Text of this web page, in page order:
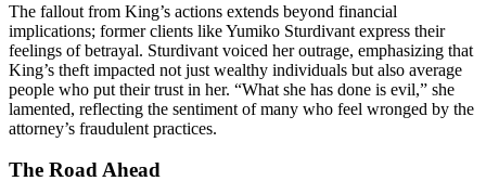
The fallout from King’s actions extends beyond financial
implications; former clients like Yumiko Sturdivant express their
feelings of betrayal. Sturdivant voiced her outrage, emphasizing that
King’s theft impacted not just wealthy individuals but also average
people who put their trust in her. “What she has done is evil,” she
lamented, reflecting the sentiment of many who feel wronged by the
attorney’s fraudulent practices.
The Road Ahead